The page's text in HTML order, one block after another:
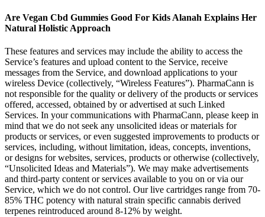
Are Vegan Cbd Gummies Good For Kids Alanah Explains Her
Natural Holistic Approach
These features and services may include the ability to access the
Service’s features and upload content to the Service, receive
messages from the Service, and download applications to your
wireless Device (collectively, “Wireless Features”). PharmaCann is
not responsible for the quality or delivery of the products or services
offered, accessed, obtained by or advertised at such Linked
Services. In your communications with PharmaCann, please keep in
mind that we do not seek any unsolicited ideas or materials for
products or services, or even suggested improvements to products or
services, including, without limitation, ideas, concepts, inventions,
or designs for websites, services, products or otherwise (collectively,
“Unsolicited Ideas and Materials”). We may make advertisements
and third-party content or services available to you on or via our
Service, which we do not control. Our live cartridges range from 70-
85% THC potency with natural strain specific cannabis derived
terpenes reintroduced around 8-12% by weight.